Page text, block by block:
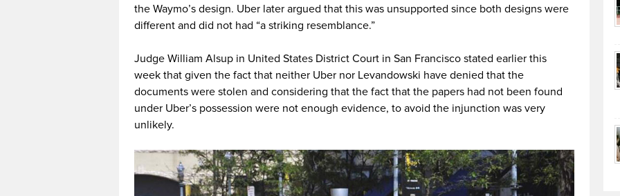
the Waymo’s design. Uber later argued that this was unsupported since both designs were
different and did not had “a striking resemblance.”
Judge William Alsup in United States District Court in San Francisco stated earlier this
week that given the fact that neither Uber nor Levandowski have denied that the
documents were stolen and considering that the fact that the papers had not been found
under Uber’s possession were not enough evidence, to avoid the injunction was very
unlikely.